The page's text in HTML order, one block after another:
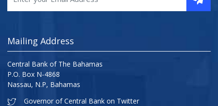
Mailing Address
Central Bank of The Bahamas
P.O. Box N-4868
Nassau, N.P, Bahamas
Governor of Central Bank on Twitter